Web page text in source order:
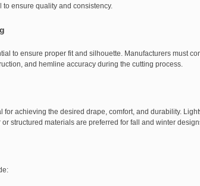
ensure quality and consistency.
to ensure proper fit and silhouette. Manufacturers must
and hemline accuracy during the cutting process.
for achieving the desired drape, comfort, and durability.
structured materials are preferred for fall and winter